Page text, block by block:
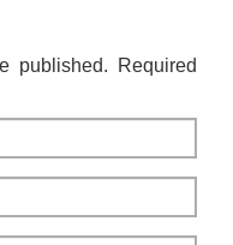
published. Required